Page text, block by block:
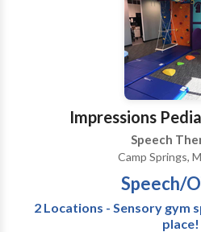
Disorders • Communication
Speaking • Fluency and
acquisition disorders •
Neurogenic Communication
Disorders • SLP
Therapy • Swallowing
Please contact A. McKelphin
Impressions
Speech
Camp Springs,
Speech/
2 Locations - Sensory gym
place!